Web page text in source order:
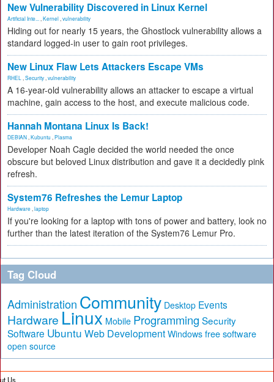
New Vulnerability Discovered in Linux Kernel
Artificial Inte... Kernel vulnerability
Hiding out for nearly 15 years, the Ghostlock vulnerability allows a
standard logged-in user to gain root privileges.
New Linux Flaw Lets Attackers Escape VMs
RHEL Security vulnerability
A 16-year-old vulnerability allows an attacker to escape a virtual
machine, gain access to the host, and execute malicious code.
Hannah Montana Linux Is Back!
DEBIAN Kubuntu Plasma
Developer Noah Cagle decided the world needed the once
obscure but beloved Linux distribution and gave it a decidedly pink
refresh.
System76 Refreshes the Lemur Laptop
Hardware laptop
If you're looking for a laptop with tons of power and battery, look no
further than the latest iteration of the System76 Lemur Pro.
Tag Cloud
Administration Community Desktop Events
Hardware Linux Mobile Programming Security
Software Ubuntu Web Development Windows free software
open source
Us